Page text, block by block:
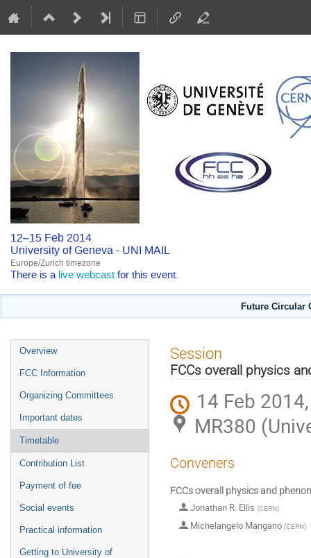
12–15 Feb 2014
University of Geneva - UNI MAIL
Europe/Zurich timezone
There is a live webcast for this event.
Future Circular
Event
menu
Overview
FCC Information
Organizing Committees
Important dates
Timetable
Contribution List
Payment of fee
Social events
Practical information
Getting to University of
Session
FCCs overall physics
14 Feb
MR380
Conveners
FCCs overall physics and
Jonathan R. Ellis (CERN)
Michelangelo Mangano (CERN)